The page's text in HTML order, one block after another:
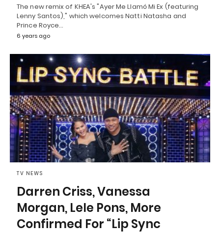
The new remix of KHEA's "Ayer Me Llamó Mi Ex (featuring
Lenny Santos)," which welcomes Natti Natasha and
Prince Royce…
6 years ago
TV NEWS
Darren Criss, Vanessa
Morgan, Lele Pons, More
Confirmed For “Lip Sync